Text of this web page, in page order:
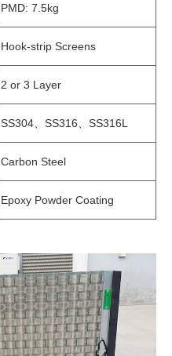
PMD: 7.5kg
Hook-strip Screens
2 or 3 Layer
SS304、SS316、SS316L
Carbon Steel
Epoxy Powder Coating